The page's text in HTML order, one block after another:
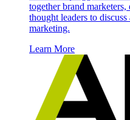
together brand
thought leaders to
marketing.
Learn More